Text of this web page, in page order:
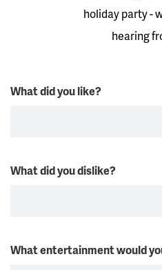
holiday party -
hearing
What did you like?
What did you dislike?
What entertainment would